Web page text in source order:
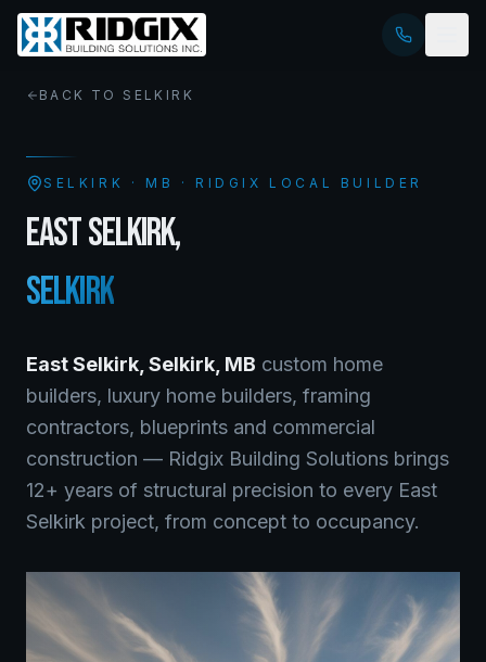
BACK TO SELKIRK
SELKIRK · MB · RIDGIX LOCAL BUILDER
EAST SELKIRK,
SELKIRK
East Selkirk Selkirk MB custom home
builders, luxury home builders, framing
contractors, blueprints and commercial
construction — Ridgix Building Solutions brings
12+ years of structural precision to every East
Selkirk project, from concept to occupancy.